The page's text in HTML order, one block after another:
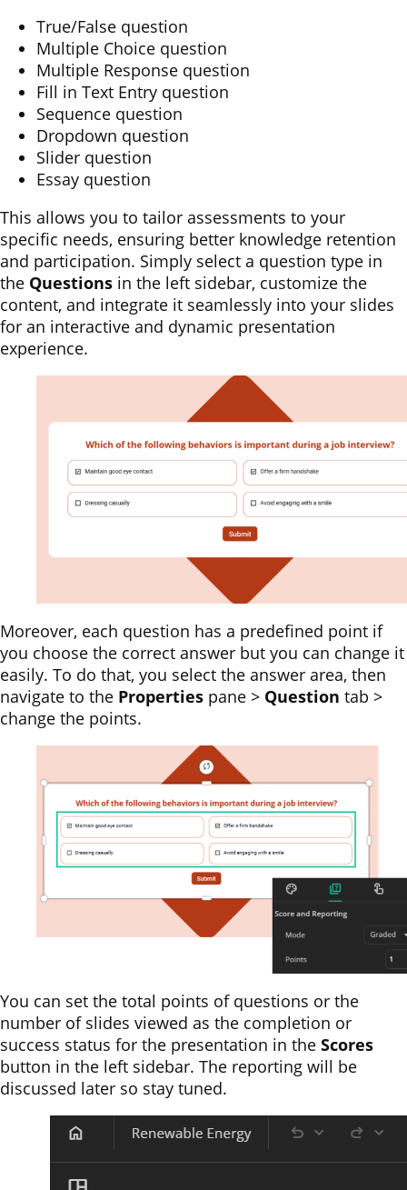
True/False question
Multiple Choice question
Multiple Response question
Fill in Text Entry question
Sequence question
Dropdown question
Slider question
Essay question
This allows you to tailor assessments to your
specific needs, ensuring better knowledge retention
and participation. Simply select a question type in
the Questions in the left sidebar, customize the
content, and integrate it seamlessly into your slides
for an interactive and dynamic presentation
experience.
Moreover, each question has a predefined point if
you choose the correct answer but you can change it
easily. To do that, you select the answer area, then
navigate to the Properties pane > Question tab >
change the points.
You can set the total points of questions or the
number of slides viewed as the completion or
success status for the presentation in the Scores
button in the left sidebar. The reporting will be
discussed later so stay tuned.